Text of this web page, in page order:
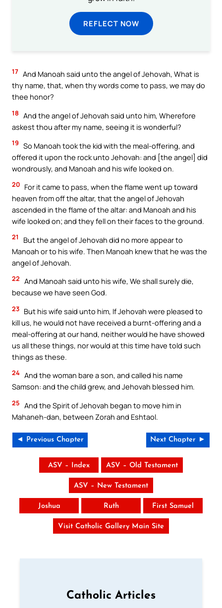
REFLECT NOW
17 And Manoah said unto the angel of Jehovah, What is
thy name, that, when thy words come to pass, we may do
thee honor?
18 And the angel of Jehovah said unto him, Wherefore
askest thou after my name, seeing it is wonderful?
19 So Manoah took the kid with the meal-offering, and
offered it upon the rock unto Jehovah: and [the angel] did
wondrously, and Manoah and his wife looked on.
20 For it came to pass, when the flame went up toward
heaven from off the altar, that the angel of Jehovah
ascended in the flame of the altar: and Manoah and his
wife looked on; and they fell on their faces to the ground.
21
But the angel of Jehovah did no more appear to
Manoah or to his wife. Then Manoah knew that he was the
angel of Jehovah.
22 And Manoah said unto his wife, We shall surely die,
because we have seen God.
23 But his wife said unto him, If Jehovah were pleased to
kill us, he would not have received a burnt-offering and a
meal-offering at our hand, neither would he have showed
us all these things, nor would at this time have told such
things as these.
24 And the woman bare a son, and called his name
Samson: and the child grew, and Jehovah blessed him.
25 And the Spirit of Jehovah began to move him in
Mahaneh-dan, between Zorah and Eshtaol.
◄ Previous Chapter Next Chapter ►
ASV – Index ASV – Old Testament
ASV – New Testament
Joshua Ruth First Samuel
Visit Catholic Gallery Main Site
Catholic Articles